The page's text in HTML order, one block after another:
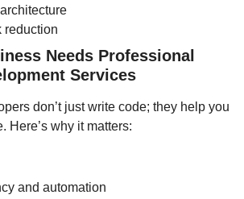
reduction
Needs Professional
Services
don’t just write code; they help you
Here’s why it matters:
and automation